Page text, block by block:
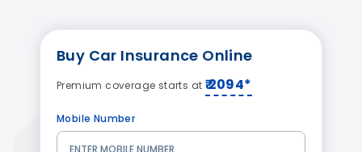
Buy Car Insurance Online
Premium coverage starts at ₹ 2094*
Mobile Number